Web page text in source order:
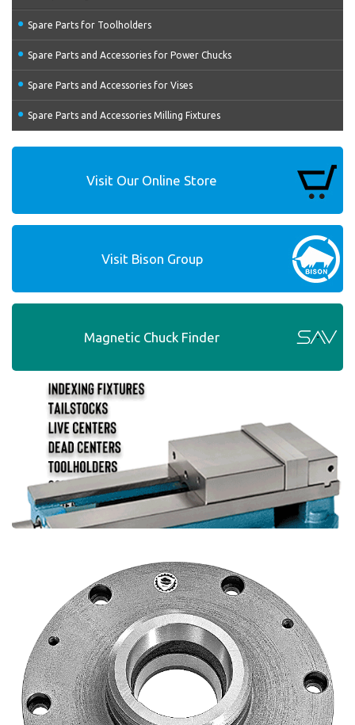
Spare Parts for Toolholders
Spare Parts and Accessories for Power Chucks
Spare Parts and Accessories for Vises
Spare Parts and Accessories Milling Fixtures
Visit Our Online Store
Visit Bison Group
Magnetic Chuck Finder